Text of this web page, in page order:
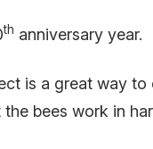
th anniversary year.
is a great way
bees work in